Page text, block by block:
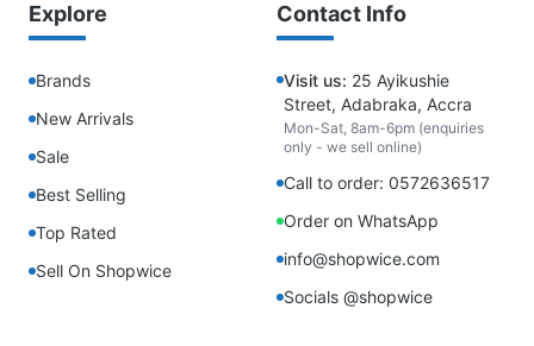
Explore
Brands
New Arrivals
Sale
Best Selling
Top Rated
Sell On Shopwice
Contact Info
Visit us: 25 Ayikushie
Street, Adabraka, Accra
Mon-Sat, 8am-6pm (enquiries
only - we sell online)
Call to order: 0572636517
Order on WhatsApp
info@shopwice.com
Socials @shopwice